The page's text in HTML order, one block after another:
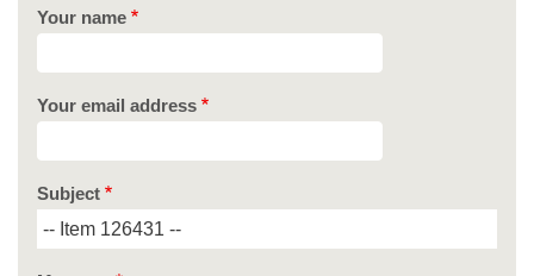
Your name
Your email address
Subject